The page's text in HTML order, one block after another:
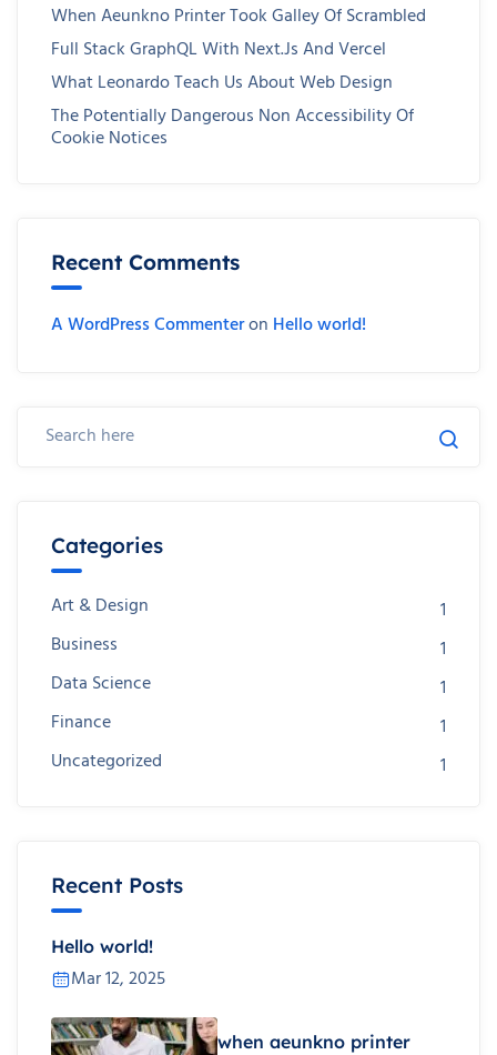
When Aeunkno Printer Took Galley Of Scrambled
Full Stack GraphQL With Next.js And Vercel
What Leonardo Teach Us About Web Design
The Potentially Dangerous Non Accessibility Of
Cookie Notices
Recent Comments
A WordPress Commenteron Hello world!
Categories
Art & Design
1
Business
1
Data Science
1
Finance
1
Uncategorized
1
Recent Posts
Hello world!
Mar 12, 2025
when aeunkno printer